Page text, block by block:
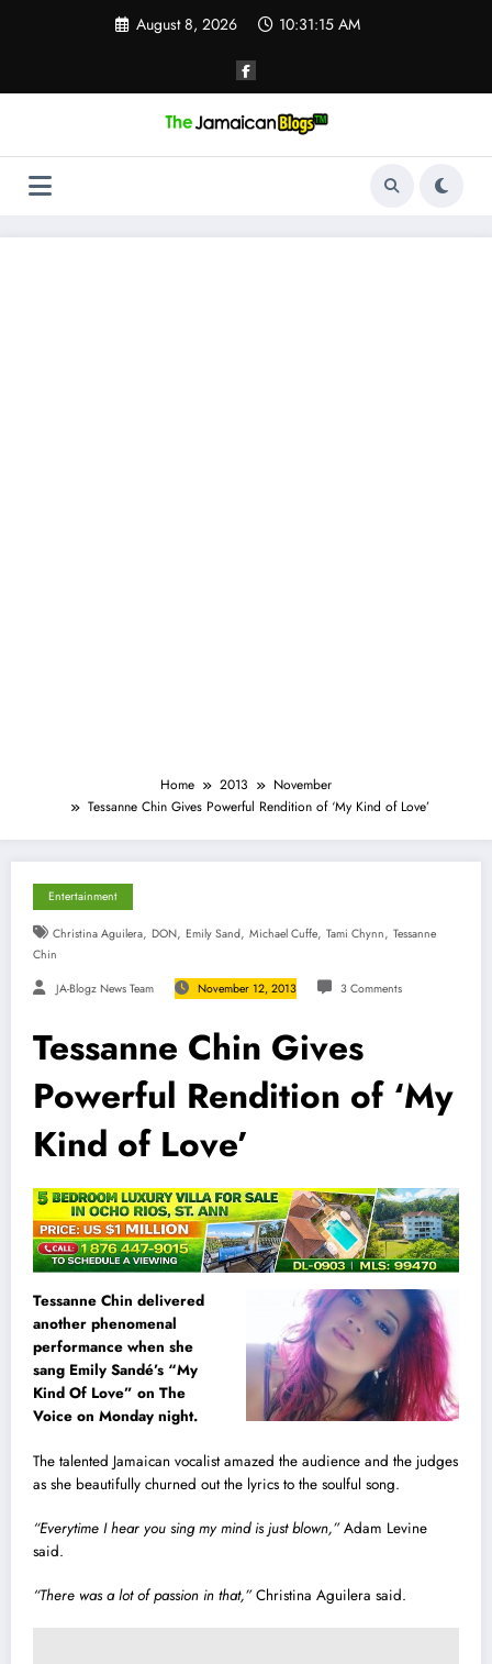
August 8, 2026 10:31:15 AM
Home 2013
November
Tessanne Chin Gives Powerful Rendition of ‘My Kind of Love’
Entertainment
Christina Aguilera, DON, Emily Sand, Michael Cuffe, Tami Chynn, Tessanne
Chin
JA-Blogz News Team November 12, 2013 3 Comments
Tessanne Chin Gives
Powerful Rendition of ‘My
Kind of Love’
Tessanne Chin delivered
another phenomenal
performance when she
sang Emily Sandé’s “My
Kind Of Love” on The
Voice on Monday night.
The talented Jamaican vocalist amazed the audience and the judges
as she beautifully churned out the lyrics to the soulful song.
“Everytime I hear you sing my mind is just blown,”Adam Levine
said.
“There was a lot of passion in that,”Christina Aguilera said.